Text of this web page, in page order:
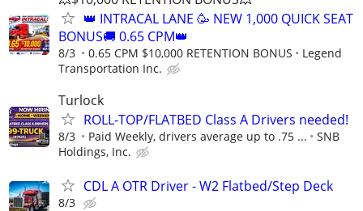
👑 INTRACAL LANE 🥳 NEW 1,000 QUICK SEAT
BONUS🚚 0.65 CPM👑
8/3 0.65 CPM $10,000 RETENTION BONUS
Legend
Transportation Inc.
Turlock
ROLL-TOP/FLATBED Class A Drivers needed!
8/3 Paid Weekly, drivers average up to .75 ...
SNB
Holdings, Inc.
CDL A OTR Driver - W2 Flatbed/Step Deck
8/3